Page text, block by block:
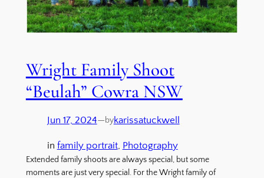
Wright Family Shoot
“Beulah” Cowra NSW
Jun 17, 2024—bykarissatuckwell
in family portrait, Photography
Extended family shoots are always special, but some
moments are just very special. For the Wright family of